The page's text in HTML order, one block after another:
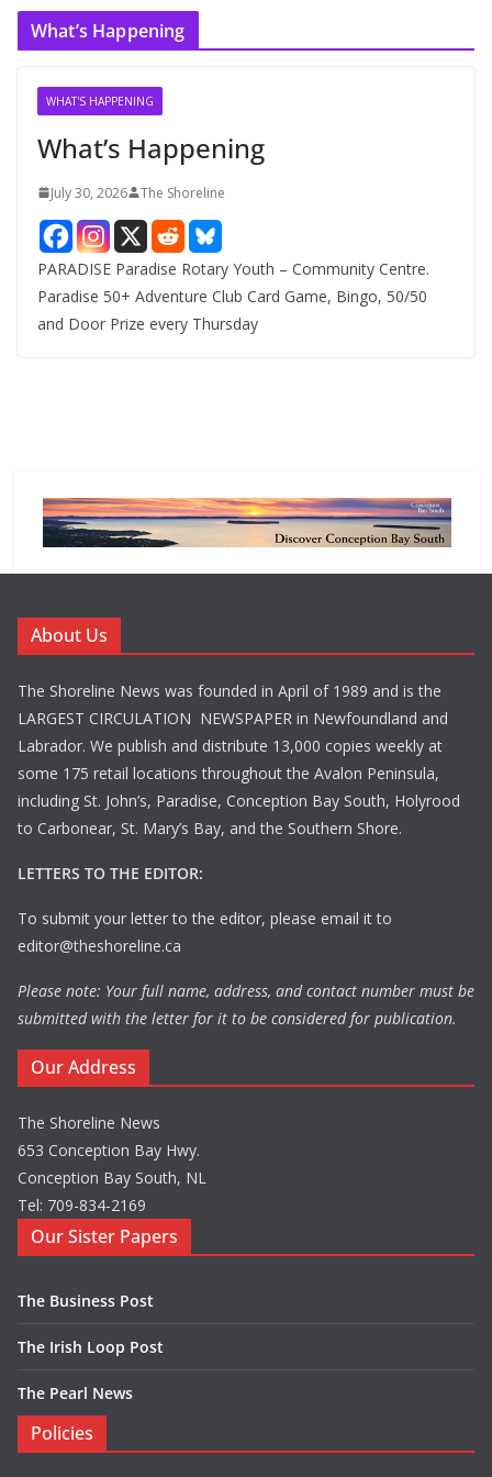
c
What’s Happening
WHAT'S HAPPENING
What’s Happening
July 30, 2026 The Shoreline
PARADISE Paradise Rotary Youth – Community Centre.
Paradise 50+ Adventure Club Card Game, Bingo, 50/50
and Door Prize every Thursday
About Us
The Shoreline News was founded in April of 1989 and is the
LARGEST CIRCULATION NEWSPAPER in Newfoundland and
Labrador. We publish and distribute 13,000 copies weekly at
some 175 retail locations throughout the Avalon Peninsula,
including St. John’s, Paradise, Conception Bay South, Holyrood
to Carbonear, St. Mary’s Bay, and the Southern Shore.
LETTERS TO THE EDITOR:
To submit your letter to the editor, please email it to
editor@theshoreline.ca
Please note: Your full name, address, and contact number must be
submitted with the letter for it to be considered for publication.
Our Address
The Shoreline News
653 Conception Bay Hwy.
Conception Bay South, NL
Tel: 709-834-2169
Our Sister Papers
The Business Post
The Irish Loop Post
The Pearl News
Policies